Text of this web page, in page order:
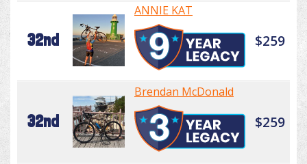
32nd
ANNIE KAT
$259
32nd
Brendan McDonald
$259